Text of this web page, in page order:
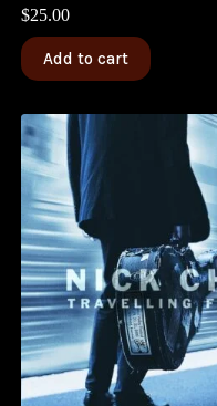
$25.00
Add to cart